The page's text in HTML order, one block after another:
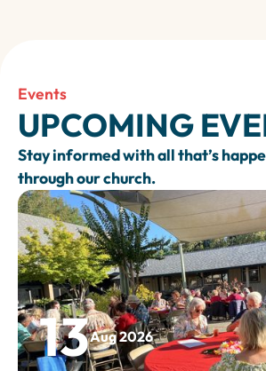
Events
UPCOMING
Stay informed with all that’s
through our church.
13Aug 2026